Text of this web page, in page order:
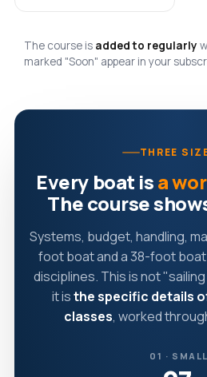
The course is added to regularly
marked "Soon" appear in your
THREE
Every boat isa
The course
Systems, budget, handling,
foot boat and a 38-foot
disciplines. This is not
it isthe specific details
classes, worked
01 · SMALL